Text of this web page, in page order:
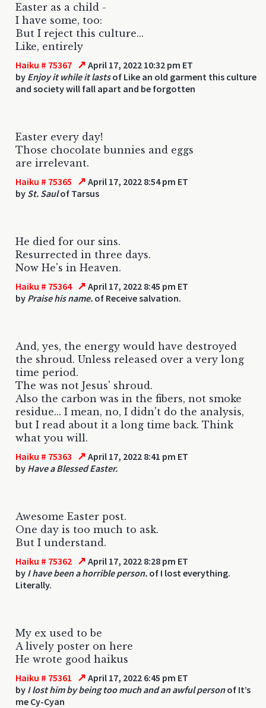
Easter as a child -
I have some, too:
But I reject this culture...
Like, entirely
Haiku # 75367 ↗ April 17, 2022 10:32 pm ET
by Enjoy it while it lastsof Like an old garment this culture
and society will fall apart and be forgotten
Easter every day!
Those chocolate bunnies and eggs
are irrelevant.
Haiku # 75365 ↗ April 17, 2022 8:54 pm ET
by St. Saulof Tarsus
He died for our sins.
Resurrected in three days.
Now He's in Heaven.
Haiku # 75364 ↗ April 17, 2022 8:45 pm ET
by Praise his name. of Receive salvation.
And, yes, the energy would have destroyed
the shroud. Unless released over a very long
time period.
The was not Jesus' shroud.
Also the carbon was in the fibers, not smoke
residue... I mean, no, I didn't do the analysis,
but I read about it a long time back. Think
what you will.
Haiku # 75363 ↗ April 17, 2022 8:41 pm ET
by Have a Blessed Easter.
Awesome Easter post.
One day is too much to ask.
But I understand.
Haiku # 75362 ↗ April 17, 2022 8:28 pm ET
by I have been a horrible person. of I lost everything.
Literally.
My ex used to be
A lively poster on here
He wrote good haikus
Haiku # 75361 ↗ April 17, 2022 6:45 pm ET
by I lost him by being too much and an awful personof It’s
me Cy-Cyan